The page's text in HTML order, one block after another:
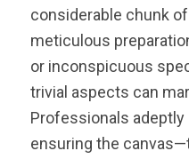
considerable chunk
meticulous
or inconspicuous
trivial aspects can
Professionals
ensuring the